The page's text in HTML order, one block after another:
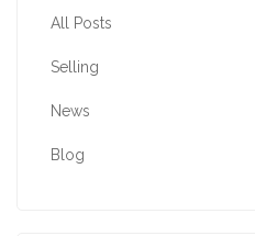
All Posts
Selling
News
Blog